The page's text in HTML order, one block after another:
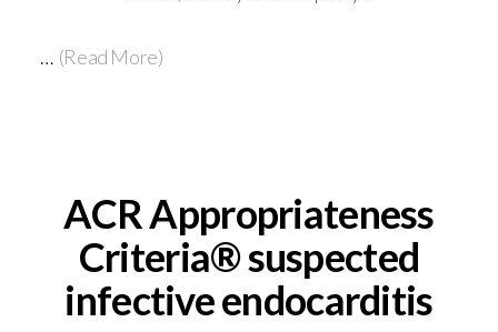
… (Read More)
ACR Appropriateness
Criteria® suspected
infective endocarditis